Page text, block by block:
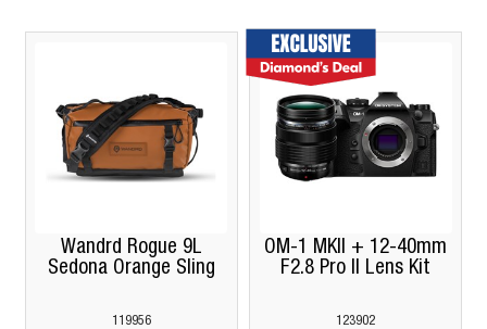
Wandrd Rogue 9L
Sedona Orange Sling
119956
OM-1 MKII + 12-40mm
F2.8 Pro II Lens Kit
123902